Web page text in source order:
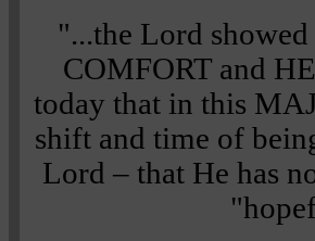
"...the Lord
COMFORT and
today that in this
shift and time of
Lord – that He has